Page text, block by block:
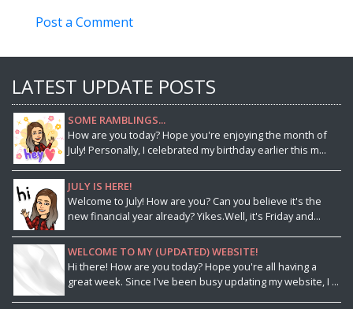
Post a Comment
LATEST UPDATE POSTS
SOME RAMBLINGS...
How are you today? Hope you're enjoying the month of
July! Personally, I celebrated my birthday earlier this m...
JULY IS HERE!
Welcome to July! How are you? Can you believe it's the
new financial year already? Yikes.Well, it's Friday and...
WELCOME TO MY (UPDATED) WEBSITE!
Hi there! How are you today? Hope you're all having a
great week. Since I've been busy updating my website, I ...